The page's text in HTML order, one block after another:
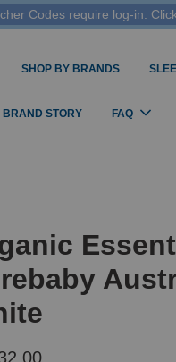
Codes require log-in.
SHOP BY BRANDS
BRAND STORY FAQ